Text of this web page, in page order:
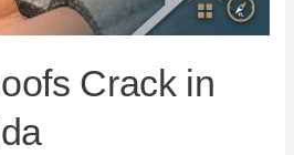
Crack in